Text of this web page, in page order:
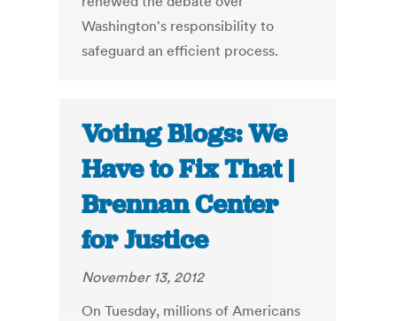
Washington's responsibility to
safeguard an efficient process.
Voting Blogs: We
Have to Fix That |
Brennan Center
for Justice
November 13, 2012
On Tuesday, millions of Americans